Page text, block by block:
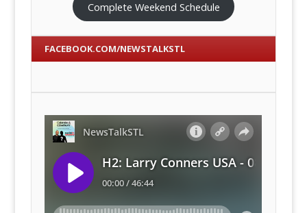
Complete Weekend Schedule
FACEBOOK.COM/NEWSTALKSTL